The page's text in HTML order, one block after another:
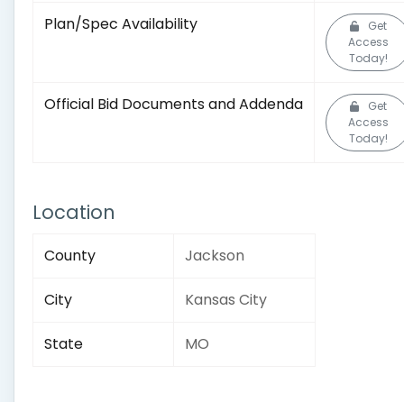
Plan/Spec Availability
Get
Access
Today!
Official Bid Documents and Addenda
Get
Access
Today!
Location
County Jackson
City Kansas City
State MO